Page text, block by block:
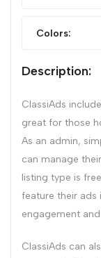
Colors:
Description:
ClassiAds
great for those
As an admin,
can manage
listing type is
feature their
engagement and
ClassiAds can